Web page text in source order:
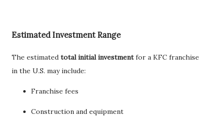
Estimated Investment Range
The estimated total initial investmentfor a KFC franchise
in the U.S. may include:
Franchise fees
Construction and equipment